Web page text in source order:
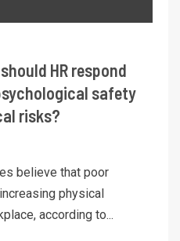
HR respond
safety
risks?
believe that poor
physical
according to...